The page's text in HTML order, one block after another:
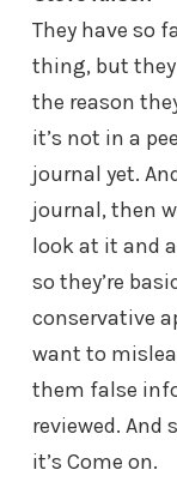
They have so
thing, but they
the reason
it’s not in a
journal yet.
journal, then
look at it and
so they’re
conservative
want to
them false
reviewed. And
it’s Come on.